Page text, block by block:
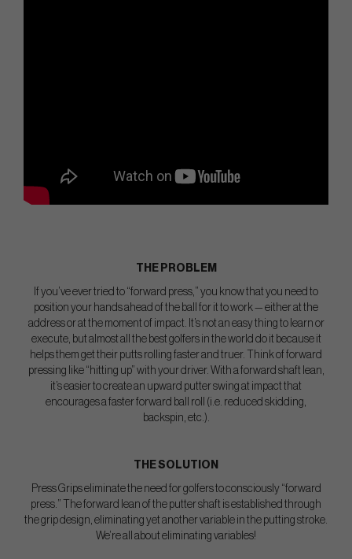
THE PROBLEM
If you’ve ever tried to “forward press,” you know that you need to
position your hands ahead of the ball for it to work — either at the
address or at the moment of impact. It’s not an easy thing to learn or
execute, but almost all the best golfers in the world do it because it
helps them get their putts rolling faster and truer. Think of forward
pressing like “hitting up” with your driver. With a forward shaft lean,
it’s easier to create an upward putter swing at impact that
encourages a faster forward ball roll (i.e. reduced skidding,
backspin, etc.).
THE SOLUTION
Press Grips eliminate the need for golfers to consciously “forward
press.” The forward lean of the putter shaft is established through
the grip design, eliminating yet another variable in the putting stroke.
We’re all about eliminating variables!